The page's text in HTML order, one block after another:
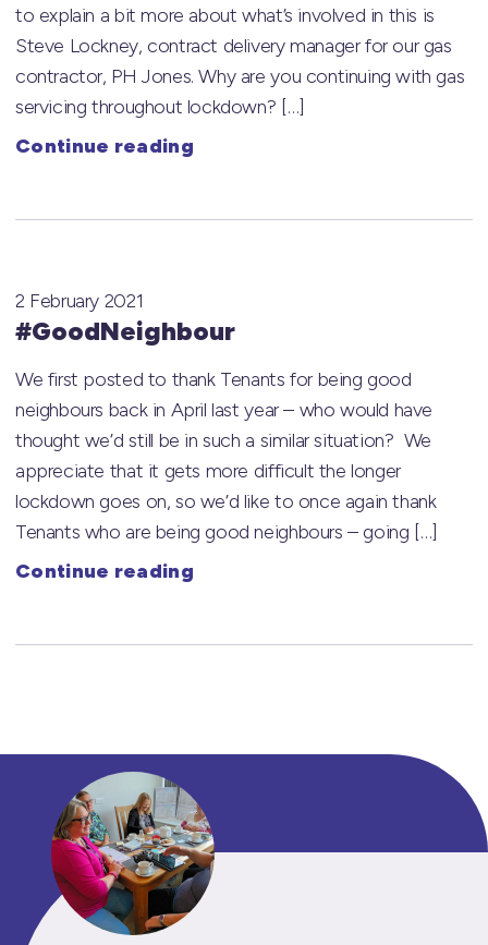
to explain a bit more about what’s involved in this is
Steve Lockney, contract delivery manager for our gas
contractor, PH Jones. Why are you continuing with gas
servicing throughout lockdown? […]
Continue reading
#GoodNeighbour
2 February 2021
We first posted to thank Tenants for being good
neighbours back in April last year – who would have
thought we’d still be in such a similar situation? We
appreciate that it gets more difficult the longer
lockdown goes on, so we’d like to once again thank
Tenants who are being good neighbours – going […]
Continue reading